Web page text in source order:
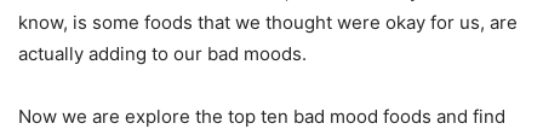
know, is some foods that we thought were okay for us, are
actually adding to our bad moods.
Now we are explore the top ten bad mood foods and find